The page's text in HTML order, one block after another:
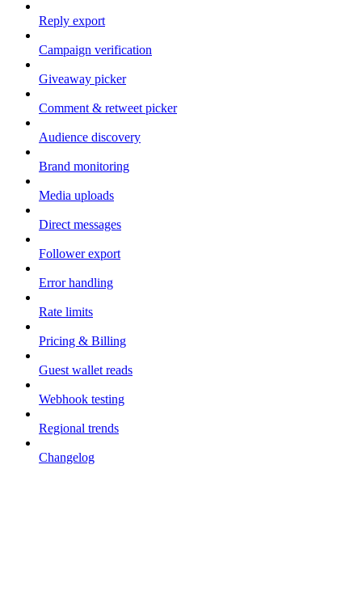
Reply export
Campaign verification
Giveaway picker
Comment & retweet picker
Audience discovery
Brand monitoring
Media uploads
Direct messages
Follower export
Error handling
Rate limits
Pricing & Billing
Guest wallet reads
Webhook testing
Regional trends
Changelog